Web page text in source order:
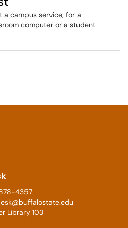
a campus service, for a
computer or a student
4357
Library 103